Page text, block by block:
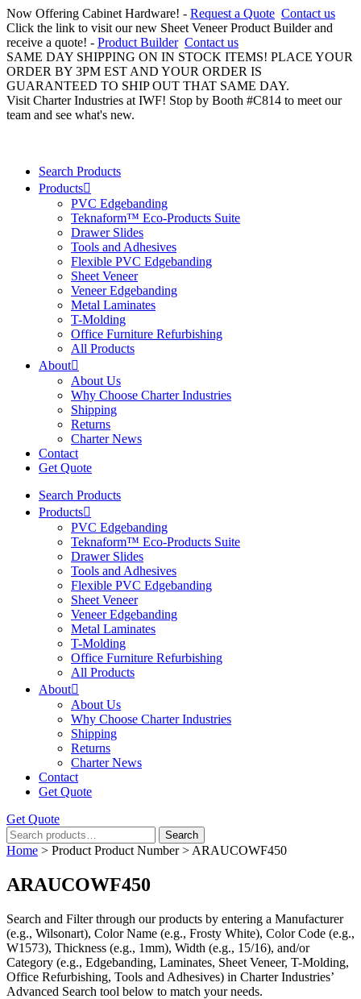
Now Offering Cabinet Hardware! - Request a Quote Contact us
Click the link to visit our new Sheet Veneer Product Builder and
receive a quote! - Product Builder Contact us
SAME DAY SHIPPING ON IN STOCK ITEMS! PLACE YOUR
ORDER BY 3PM EST AND YOUR ORDER IS
GUARANTEED TO SHIP OUT THAT SAME DAY.
Visit Charter Industries at IWF! Stop by Booth #C814 to meet our
team and see what's new.
Search Products
Products
PVC Edgebanding
Teknaform™ Eco-Products Suite
Drawer Slides
Tools and Adhesives
Flexible PVC Edgebanding
Sheet Veneer
Veneer Edgebanding
Metal Laminates
T-Molding
Office Furniture Refurbishing
All Products
About
About Us
Why Choose Charter Industries
Shipping
Returns
Charter News
Contact
Get Quote
Search Products
Products
PVC Edgebanding
Teknaform™ Eco-Products Suite
Drawer Slides
Tools and Adhesives
Flexible PVC Edgebanding
Sheet Veneer
Veneer Edgebanding
Metal Laminates
T-Molding
Office Furniture Refurbishing
All Products
About
About Us
Why Choose Charter Industries
Shipping
Returns
Charter News
Contact
Get Quote
Get Quote
Search
for:
Search
Home > Product Product Number > ARAUCOWF450
ARAUCOWF450
Search and Filterthrough our products by entering a Manufacturer
(e.g., Wilsonart), Color Name (e.g., Frosty White), Color Code (e.g.,
W1573), Thickness (e.g., 1mm), Width (e.g., 15/16), and/or
Category (e.g., Edgebanding, Laminates, Sheet Veneer, T-Molding,
Office Refurbishing, Tools and Adhesives) in Charter Industries’
Advanced Search tool below to match your needs.